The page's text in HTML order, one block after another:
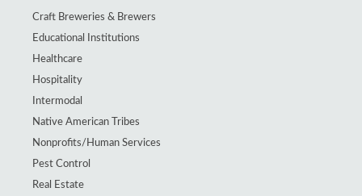
Craft Breweries & Brewers
Educational Institutions
Healthcare
Hospitality
Intermodal
Native American Tribes
Nonprofits/Human Services
Pest Control
Real Estate